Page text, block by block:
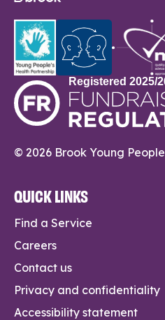
© 2026 Brook Young People
QUICK LINKS
Find a Service
Careers
Contact us
Privacy and confidentiality
Accessibility statement